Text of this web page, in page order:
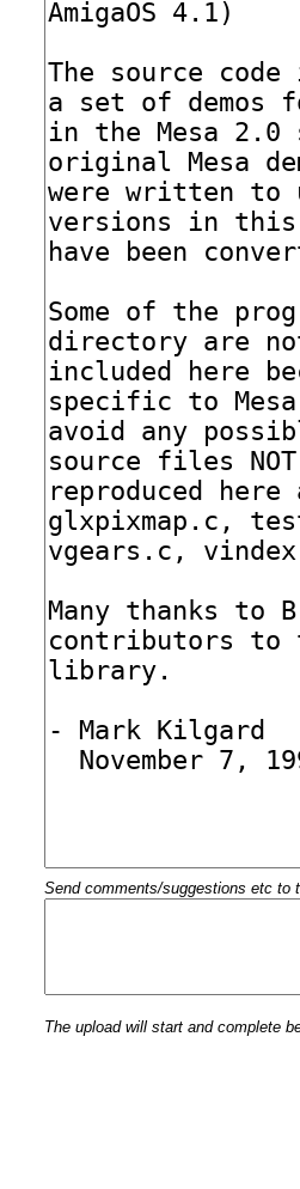
Send comments/suggestions etc to
The upload will start and complete